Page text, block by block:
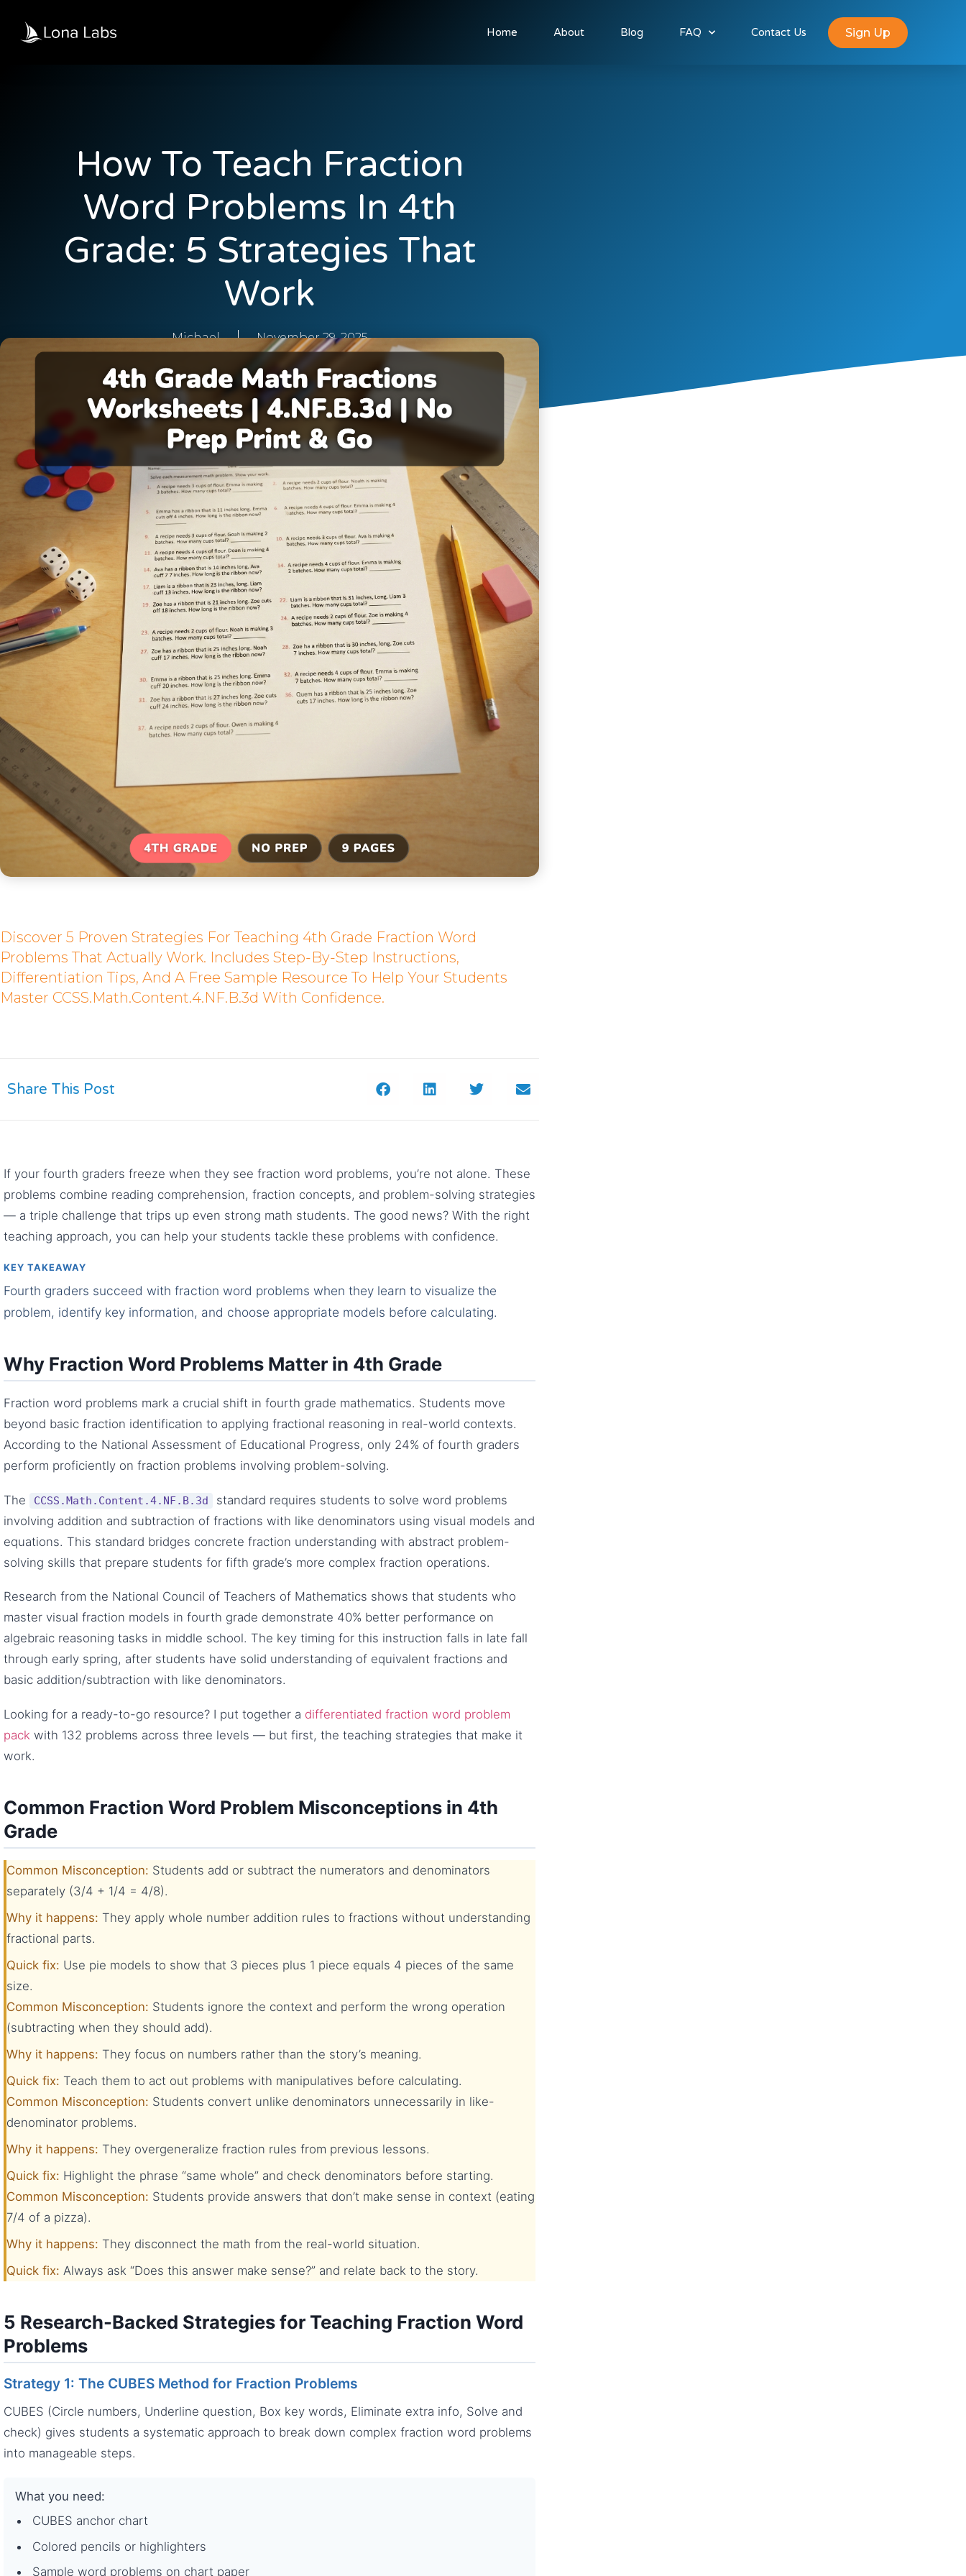
Home About Blog FAQ Contact Us Sign Up
How To Teach Fraction
Word Problems In 4th
Grade: 5 Strategies That
Work
Michael November 29, 2025
Discover 5 Proven Strategies For Teaching 4th Grade Fraction Word
Problems That Actually Work. Includes Step-By-Step Instructions,
Differentiation Tips, And A Free Sample Resource To Help Your Students
Master CCSS.Math.Content.4.NF.B.3d With Confidence.
Share This Post
If your fourth graders freeze when they see fraction word problems, you’re not alone. These
problems combine reading comprehension, fraction concepts, and problem-solving strategies
— a triple challenge that trips up even strong math students. The good news? With the right
teaching approach, you can help your students tackle these problems with confidence.
KEY TAKEAWAY
Fourth graders succeed with fraction word problems when they learn to visualize the
problem, identify key information, and choose appropriate models before calculating.
Why Fraction Word Problems Matter in 4th Grade
Fraction word problems mark a crucial shift in fourth grade mathematics. Students move
beyond basic fraction identification to applying fractional reasoning in real-world contexts.
According to the National Assessment of Educational Progress, only 24% of fourth graders
perform proficiently on fraction problems involving problem-solving.
The CCSS.Math.Content.4.NF.B.3d
standard requires students to solve word problems
involving addition and subtraction of fractions with like denominators using visual models and
equations. This standard bridges concrete fraction understanding with abstract problem-
solving skills that prepare students for fifth grade’s more complex fraction operations.
Research from the National Council of Teachers of Mathematics shows that students who
master visual fraction models in fourth grade demonstrate 40% better performance on
algebraic reasoning tasks in middle school. The key timing for this instruction falls in late fall
through early spring, after students have solid understanding of equivalent fractions and
basic addition/subtraction with like denominators.
Looking for a ready-to-go resource? I put together a differentiated fraction word problem
pack with 132 problems across three levels — but first, the teaching strategies that make it
work.
Common Fraction Word Problem Misconceptions in 4th
Grade
Common Misconception: Students add or subtract the numerators and denominators
separately (3/4 + 1/4 = 4/8).
Why it happens: They apply whole number addition rules to fractions without understanding
fractional parts.
Quick fix: Use pie models to show that 3 pieces plus 1 piece equals 4 pieces of the same
size.
Common Misconception: Students ignore the context and perform the wrong operation
(subtracting when they should add).
Why it happens: They focus on numbers rather than the story’s meaning.
Quick fix: Teach them to act out problems with manipulatives before calculating.
Common Misconception: Students convert unlike denominators unnecessarily in like-
denominator problems.
Why it happens: They overgeneralize fraction rules from previous lessons.
Quick fix: Highlight the phrase “same whole” and check denominators before starting.
Common Misconception: Students provide answers that don’t make sense in context (eating
7/4 of a pizza).
Why it happens: They disconnect the math from the real-world situation.
Quick fix: Always ask “Does this answer make sense?” and relate back to the story.
5 Research-Backed Strategies for Teaching Fraction Word
Problems
Strategy 1: The CUBES Method for Fraction Problems
CUBES (Circle numbers, Underline question, Box key words, Eliminate extra info, Solve and
check) gives students a systematic approach to break down complex fraction word problems
into manageable steps.
What you need:
CUBES anchor chart
Colored pencils or highlighters
Sample word problems on chart paper